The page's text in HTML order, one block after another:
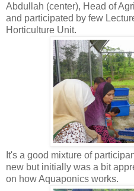
Abdullah (center), Head of
and participated by few
Horticulture Unit.
It's a good mixture of
new but initially was a bit
on how Aquaponics works.